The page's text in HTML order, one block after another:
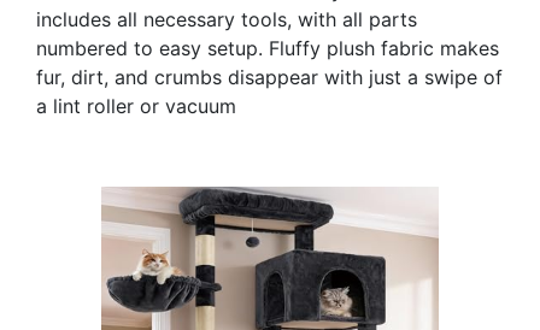
includes all necessary tools, with all parts
numbered to easy setup. Fluffy plush fabric makes
fur, dirt, and crumbs disappear with just a swipe of
a lint roller or vacuum